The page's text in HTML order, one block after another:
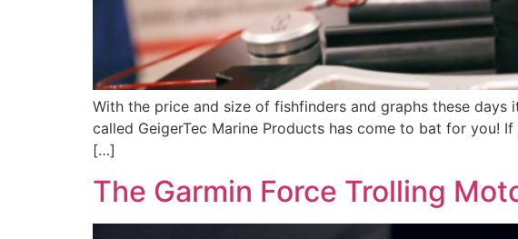
With the price and size of fishfinders and graphs these
called GeigerTec Marine Products has come to bat for you!
[…]
The Garmin Force Trolling